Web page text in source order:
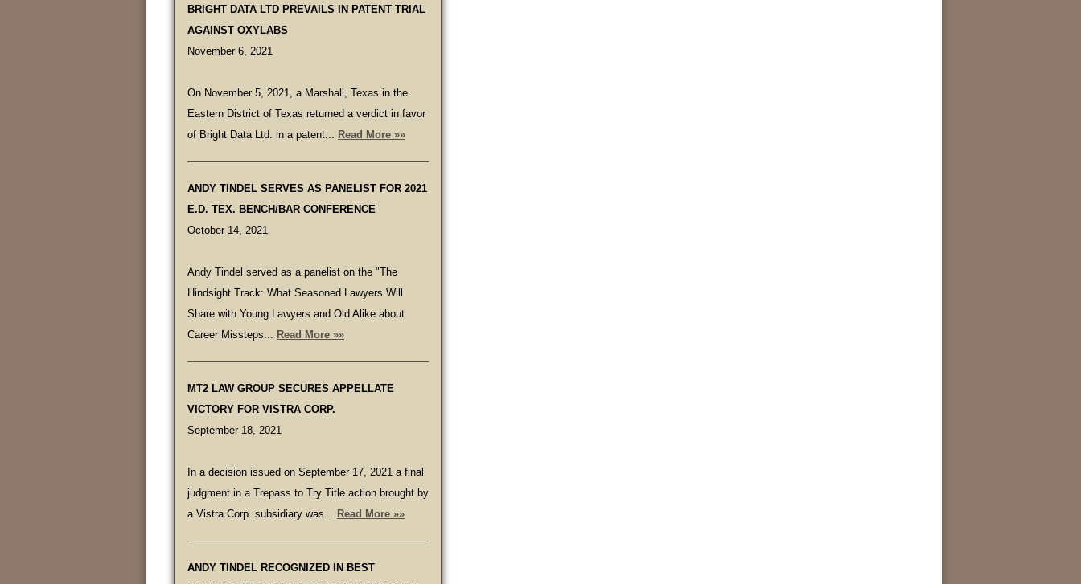
BRIGHT DATA LTD PREVAILS IN PATENT TRIAL
AGAINST OXYLABS
November 6, 2021
On November 5, 2021, a Marshall, Texas in the
Eastern District of Texas returned a verdict in favor
of Bright Data Ltd. in a patent... Read More »»
ANDY TINDEL SERVES AS PANELIST FOR 2021
E.D. TEX. BENCH/BAR CONFERENCE
October 14, 2021
Andy Tindel served as a panelist on the "The
Hindsight Track: What Seasoned Lawyers Will
Share with Young Lawyers and Old Alike about
Career Missteps... Read More »»
MT2 LAW GROUP SECURES APPELLATE
VICTORY FOR VISTRA CORP.
September 18, 2021
In a decision issued on September 17, 2021 a final
judgment in a Trepass to Try Title action brought by
a Vistra Corp. subsidiary was... Read More »»
ANDY TINDEL RECOGNIZED IN BEST